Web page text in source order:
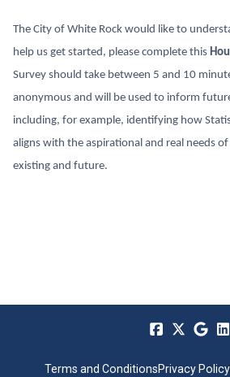
The City of White Rock would like to
help us get started, please complete this
Survey should take between 5 and 10
anonymous and will be used to inform
including, for example, identifying how
aligns with the aspirational and real needs
existing and future.
Terms and ConditionsPrivacy Policy